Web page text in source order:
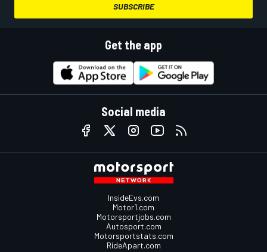
SUBSCRIBE
Get the app
Social media
InsideEvs.com
Motor1.com
Motorsportjobs.com
Autosport.com
Motorsportstats.com
RideApart.com